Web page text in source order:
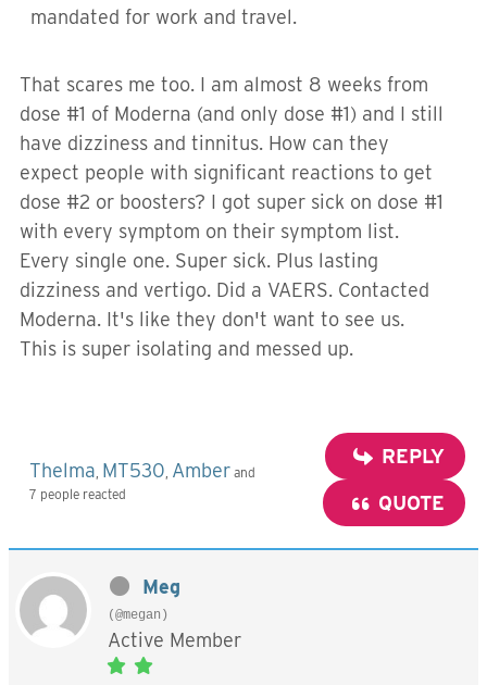
mandated for work and travel.
That scares me too. I am almost 8 weeks from
dose #1 of Moderna (and only dose #1) and I still
have dizziness and tinnitus. How can they
expect people with significant reactions to get
dose #2 or boosters? I got super sick on dose #1
with every symptom on their symptom list.
Every single one. Super sick. Plus lasting
dizziness and vertigo. Did a VAERS. Contacted
Moderna. It's like they don't want to see us.
This is super isolating and messed up.
Thelma MT530 Amber and
7 people reacted
REPLY
QUOTE
Meg
(@megan)
Active Member